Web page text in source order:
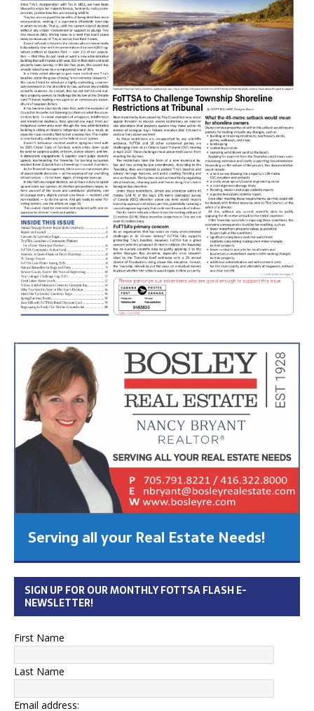
Serving all your Real Estate Needs!
SIGN UP FOR OUR MONTHLY FOTTSA FLASH E-
NEWSLETTER!
First Name
Last Name
Email address: